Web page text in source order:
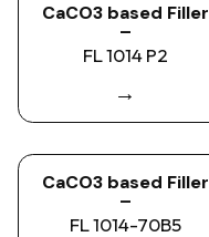
CaCO3 based Filler
–
FL 1014 P2
→
CaCO3 based Filler
–
FL 1014-70B5